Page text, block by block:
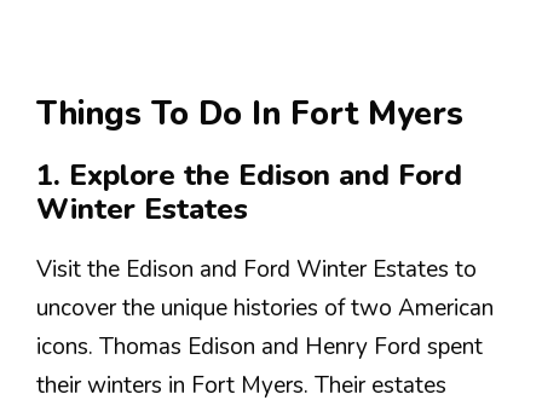
Things To Do In Fort Myers
1. Explore the Edison and Ford
Winter Estates
Visit the Edison and Ford Winter Estates to
uncover the unique histories of two American
icons. Thomas Edison and Henry Ford spent
their winters in Fort Myers. Their estates